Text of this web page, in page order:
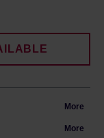
More
More